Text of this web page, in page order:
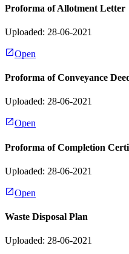
Proforma of Allotment Letter
Uploaded: 28-06-2021
Open
Proforma of Conveyance
Uploaded: 28-06-2021
Open
Proforma of Completion
Uploaded: 28-06-2021
Open
Waste Disposal Plan
Uploaded: 28-06-2021